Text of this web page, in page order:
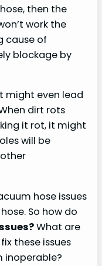
then the
work the
cause of
blockage by
might even lead
dirt rots
it rot, it might
will be
hose issues
So how do
What are
these issues
inoperable?